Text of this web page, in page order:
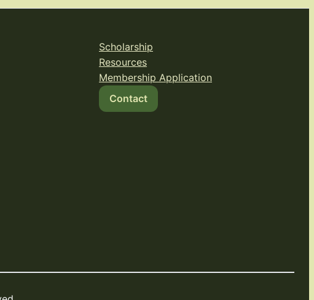
Scholarship
Resources
Membership Application
Contact